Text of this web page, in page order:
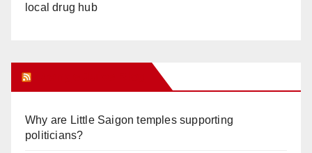
local drug hub
Why are Little Saigon temples supporting
politicians?